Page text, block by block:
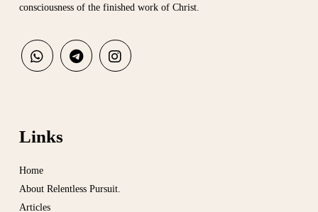
consciousness of the finished work of Christ.
Links
Home
About Relentless Pursuit.
Articles